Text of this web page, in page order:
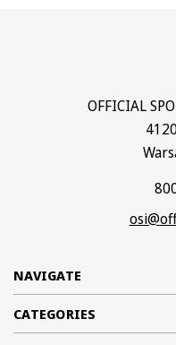
NAVIGATE
CATEGORIES
OFFICIAL